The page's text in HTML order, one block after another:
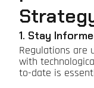
1. Stay
Regulations are
with
to-date is